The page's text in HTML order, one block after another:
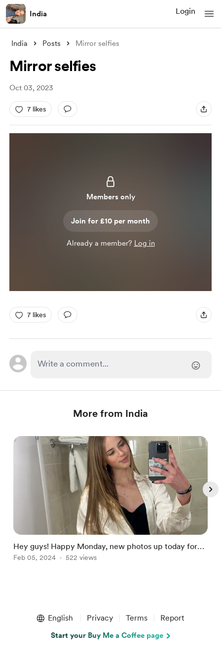
India Login
India Posts Mirror selfies
Mirror selfies
Oct 03, 2023
7 likes
Members only
Join for £10 per month
Already a member? Log in
7 likes
More from India
Hey guys! Happy Monday, new photos up today for
subscribers!
Feb 05, 2024 522 views
English Privacy Terms Report
Start your Buy Me a Coffee page